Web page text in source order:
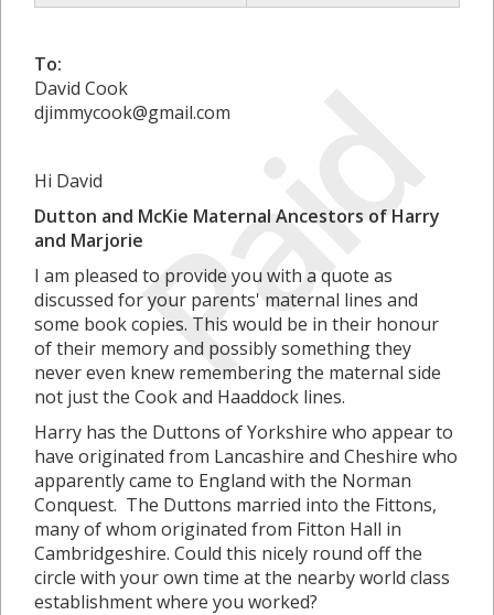
Paid
To:
David Cook
djimmycook@gmail.com
Hi David
Dutton and McKie Maternal Ancestors of Harry
and Marjorie
I am pleased to provide you with a quote as
discussed for your parents' maternal lines and
some book copies. This would be in their honour
of their memory and possibly something they
never even knew remembering the maternal side
not just the Cook and Haaddock lines.
Harry has the Duttons of Yorkshire who appear to
have originated from Lancashire and Cheshire who
apparently came to England with the Norman
Conquest. The Duttons married into the Fittons,
many of whom originated from Fitton Hall in
Cambridgeshire. Could this nicely round off the
circle with your own time at the nearby world class
establishment where you worked?